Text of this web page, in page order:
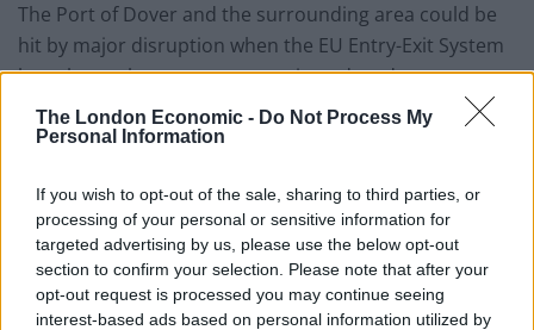
The London Economic - Do Not Process My
Personal Information
If you wish to opt-out of the sale, sharing to third parties, or
processing of your personal or sensitive information for
targeted advertising by us, please use the below opt-out
section to confirm your selection. Please note that after your
opt-out request is processed you may continue seeing
interest-based ads based on personal information utilized by
The Port of Dover and the surrounding area could be
hit by major disruption when the EU Entry-Exit System
launches unless measures are introduced to prevent
delays, Parliament’s European Scrutiny Committee
heard.
Ashford Borough Council told the committee that 14-
hour queues are a “reasonable worst case” scenario if
the scheme is implemented as planned in October.
The new controls will mean people entering the EU will